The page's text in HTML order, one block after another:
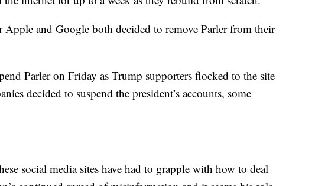
Apple and Google both decided to remove Parler from their
Parler on Friday as Trump supporters flocked to the site
decided to suspend the president’s accounts, some
social media sites have had to grapple with how to deal